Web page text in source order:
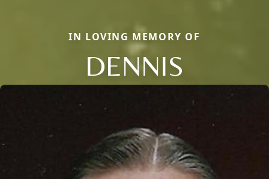
IN LOVING MEMORY OF
DENNIS